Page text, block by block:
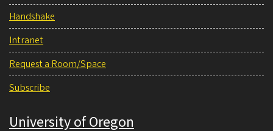
Handshake
Intranet
Request a Room/Space
Subscribe
University of Oregon